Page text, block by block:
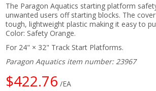
The Paragon Aquatics starting platform
unwanted users off starting blocks. The
tough, lightweight plastic making it easy to
Color: Safety Orange.
For 24" × 32" Track Start Platforms.
Paragon Aquatics item number: 23967
$422.76 /EA